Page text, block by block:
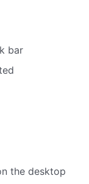
bar
the desktop